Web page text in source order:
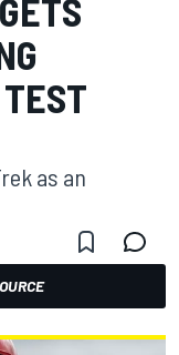
as an